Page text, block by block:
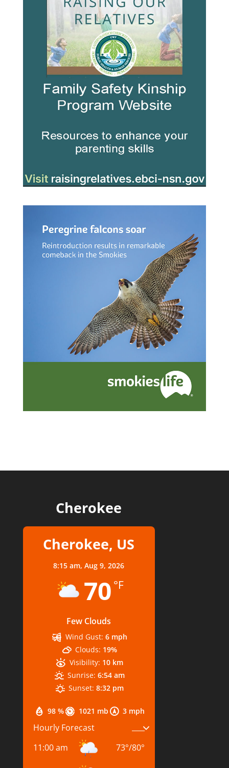
Cherokee
Cherokee, US
8:15 am,Aug 9, 2026
70 °F
Few Clouds
98 % 1021 mb 3 mph
Wind Gust: 6 mph
Clouds: 19%
Visibility: 10 km
Sunrise: 6:54 am
Sunset: 8:32 pm
Hourly Forecast
11:00 am
73°/80°